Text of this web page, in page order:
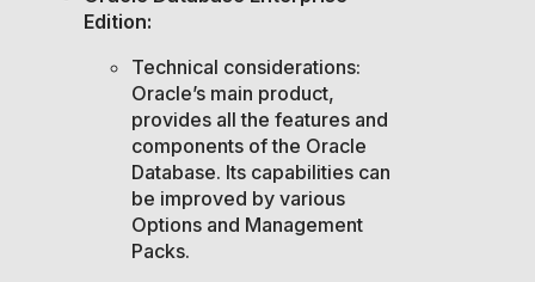
Edition:
Technical considerations:
Oracle’s main product,
provides all the features and
components of the Oracle
Database. Its capabilities can
be improved by various
Options and Management
Packs.